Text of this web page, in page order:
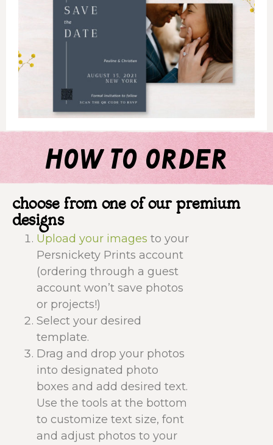
how to order
choose from one of our premium
designs
Upload your images to your
Persnickety Prints account
(ordering through a guest
account won’t save photos
or projects!)
Select your desired
template.
Drag and drop your photos
into designated photo
boxes and add desired text.
Use the tools at the bottom
to customize text size, font
and adjust photos to your